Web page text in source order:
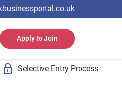
Apply to Join
Selective Entry Process